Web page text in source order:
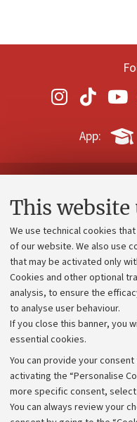
This website
We use technical cookies
of our website. We also use
that may be activated only
Cookies and other optional
analysis, to ensure the
to analyse user behaviour.
If you close this banner, you
essential cookies.
You can provide your
activating the “Personalise
more specific consent, select
You can always review your
App:
Contacts
Calls